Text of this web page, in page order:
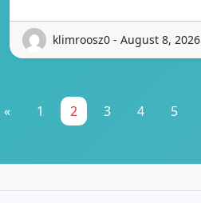
klimroosz0 - August 8, 2026
« 1 2 3 4 5